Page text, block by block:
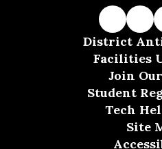
District
Facilities
Join
Student
Tech
Site